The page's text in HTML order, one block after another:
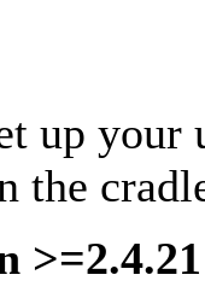
up your
the
>=2.4.21